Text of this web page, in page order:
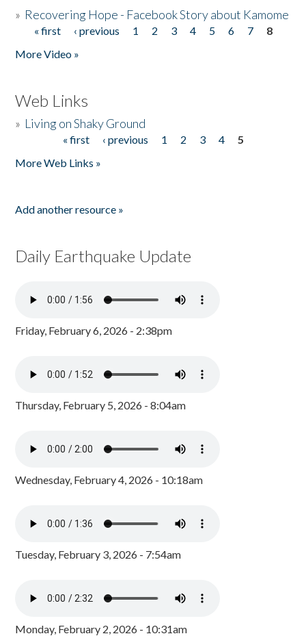
» Recovering Hope - Facebook Story about Kamome
Pages
« first ‹ previous 1 2 3 4 5 6 7
8
More Video »
Web Links
» Living on Shaky Ground
« first ‹ previous 1 2 3 4
5
More Web Links »
Add another resource »
Daily Earthquake Update
Friday, February 6, 2026 - 2:38pm
Thursday, February 5, 2026 - 8:04am
Wednesday, February 4, 2026 - 10:18am
Tuesday, February 3, 2026 - 7:54am
Monday, February 2, 2026 - 10:31am